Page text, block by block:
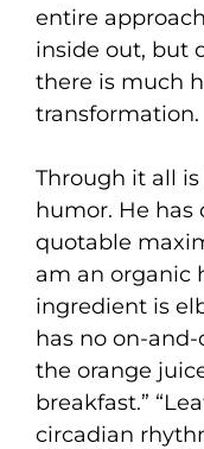
entire
inside out, but
there is much
transformation.
Through it all is
humor. He has
quotable
am an organic
ingredient is
has no on-
the orange
breakfast.”
circadian